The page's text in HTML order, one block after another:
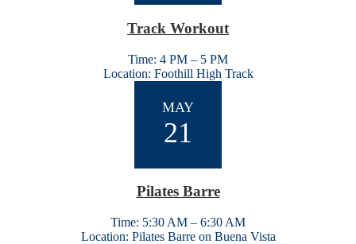
Track Workout
Time: 4 PM – 5 PM
Location: Foothill High Track
MAY
21
Pilates Barre
Time: 5:30 AM – 6:30 AM
Location: Pilates Barre on Buena Vista